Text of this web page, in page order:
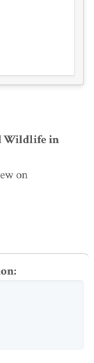
Wildlife in
on
: